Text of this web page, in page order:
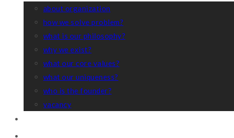
about organization
how we solve problem?
what is our philosophy?
why we exist?
what our core values?
what our uniqueness?
who is the founder?
vacancy